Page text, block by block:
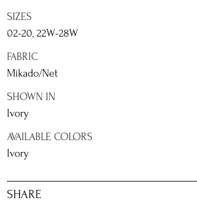
SIZES
02-20, 22W-28W
FABRIC
Mikado/Net
SHOWN IN
Ivory
AVAILABLE COLORS
Ivory
SHARE